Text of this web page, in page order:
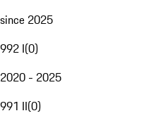
since 2025
992 I(0)
2020 - 2025
991 II(0)